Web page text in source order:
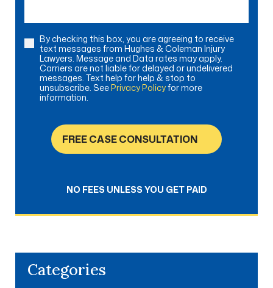
Consent
By checking this box, you are agreeing to receive
text messages from Hughes & Coleman Injury
Lawyers. Message and Data rates may apply.
Carriers are not liable for delayed or undelivered
messages. Text help for help & stop to
unsubscribe. SeePrivacy Policyfor more
information.
FREE CASE CONSULTATION
NO FEES UNLESS YOU GET PAID
Categories